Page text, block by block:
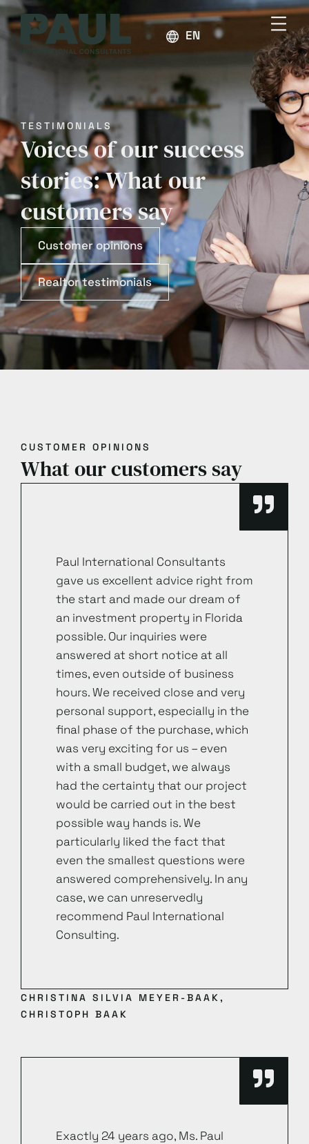
ENGLISH
TESTIMONIALS
Voices of our success
stories: What our
customers say
Customer opinions
Realtor testimonials
CUSTOMER OPINIONS
What our customers say
Paul International Consultants
gave us excellent advice right from
the start and made our dream of
an investment property in Florida
possible. Our inquiries were
answered at short notice at all
times, even outside of business
hours. We received close and very
personal support, especially in the
final phase of the purchase, which
was very exciting for us – even
with a small budget, we always
had the certainty that our project
would be carried out in the best
possible way hands is. We
particularly liked the fact that
even the smallest questions were
answered comprehensively. In any
case, we can unreservedly
recommend Paul International
Consulting.
CHRISTINA SILVIA MEYER-BAAK,
CHRISTOPH BAAK
Exactly 24 years ago, Ms. Paul